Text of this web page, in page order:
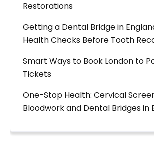
Restorations
Getting a Dental Bridge in
Health Checks Before Tooth
Smart Ways to Book London to
Tickets
One-Stop Health: Cervical
Bloodwork and Dental Bridges in